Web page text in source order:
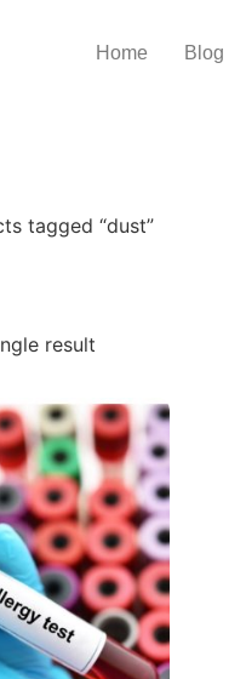
Home Blog
tagged “dust”
result